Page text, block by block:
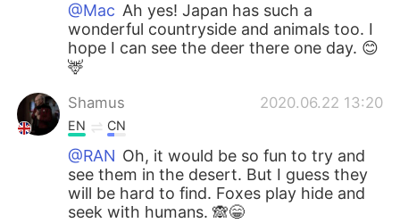
@Mac Ah yes! Japan has such a
wonderful countryside and animals too. I
hope I can see the deer there one day. 😊
🦌
Shamus 2020.06.22 13:20
EN CN
@RAN Oh, it would be so fun to try and
see them in the desert. But I guess they
will be hard to find. Foxes play hide and
seek with humans. 🙈😁